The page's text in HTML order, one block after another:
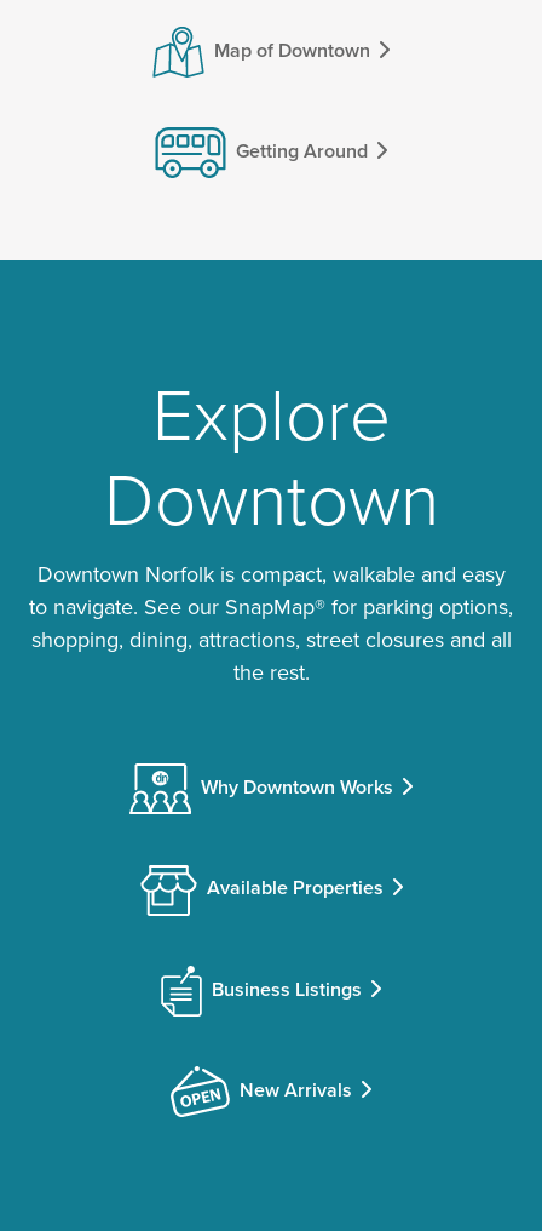
Map of Downtown
Getting Around
Explore
Downtown
Downtown Norfolk is compact, walkable and easy
to navigate. See our SnapMap® for parking options,
shopping, dining, attractions, street closures and all
the rest.
Why Downtown Works
Available Properties
Business Listings
New Arrivals